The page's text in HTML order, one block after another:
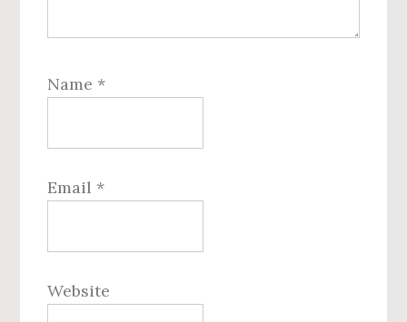
Name *
Email *
Website